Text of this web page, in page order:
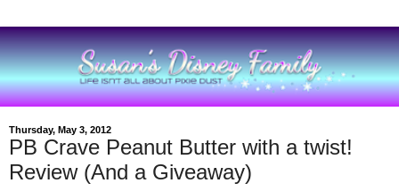
Thursday, May 3, 2012
PB Crave Peanut Butter with a twist!
Review (And a Giveaway)